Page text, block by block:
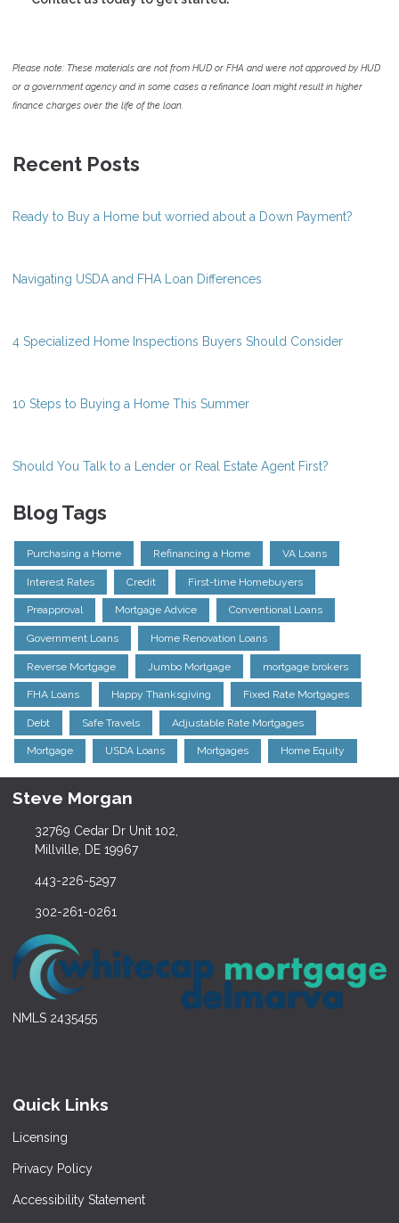
Please note: These materials are not from HUD or FHA and were not approved by HUD
or a government agency and in some cases a refinance loan might result in higher
finance charges over the life of the loan.
Recent Posts
Ready to Buy a Home but worried about a Down Payment?
Navigating USDA and FHA Loan Differences
4 Specialized Home Inspections Buyers Should Consider
10 Steps to Buying a Home This Summer
Should You Talk to a Lender or Real Estate Agent First?
Blog Tags
Purchasing a Home Refinancing a Home VA Loans
Interest Rates Credit First-time Homebuyers
Preapproval Mortgage Advice Conventional Loans
Government Loans Home Renovation Loans
Reverse Mortgage Jumbo Mortgage mortgage brokers
FHA Loans Happy Thanksgiving Fixed Rate Mortgages
Debt Safe Travels Adjustable Rate Mortgages
Mortgage USDA Loans Mortgages Home Equity
Steve Morgan
32769 Cedar Dr Unit 102,
Millville, DE 19967
443-226-5297
302-261-0261
NMLS 2435455
Quick Links
Licensing
Privacy Policy
Accessibility Statement